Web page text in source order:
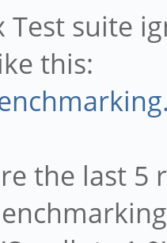
Test suite
this:
the last 5